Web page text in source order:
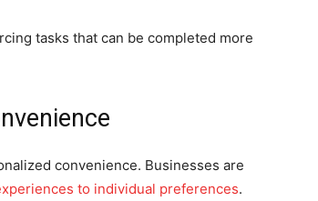
tasks that can be completed more
convenience. Businesses are
to individual preferences.